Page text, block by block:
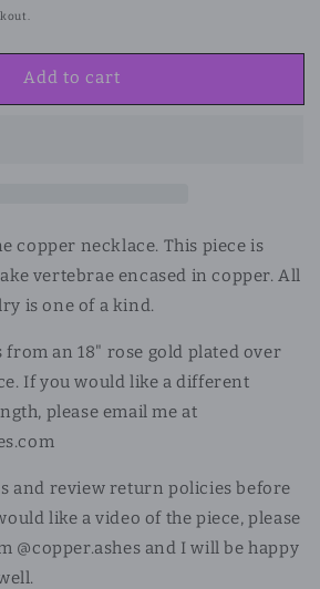
Add to cart
copper necklace. This piece is
vertebrae encased in copper. All
is one of a kind.
from an 18" rose gold plated over
If you would like a different
please email me at
and review return policies before
like a video of the piece, please
@copper.ashes and I will be happy